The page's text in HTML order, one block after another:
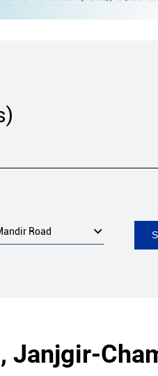
Janjgir-